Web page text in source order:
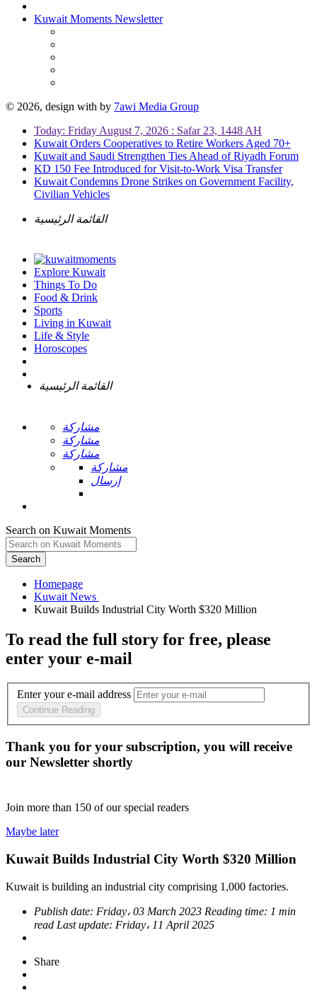
Kuwait Moments Newsletter
© 2026, design with by 7awi Media Group
Today: Friday August 7, 2026 : Safar 23, 1448 AH
Kuwait Orders Cooperatives to Retire Workers Aged 70+
Kuwait and Saudi Strengthen Ties Ahead of Riyadh Forum
KD 150 Fee Introduced for Visit-to-Work Visa Transfer
Kuwait Condemns Drone Strikes on Government Facility,
Civilian Vehicles
القائمة الرئيسية
Explore Kuwait
Things To Do
Food & Drink
Sports
Living in Kuwait
Life & Style
Horoscopes
القائمة الرئيسية
مشاركة
مشاركة
مشاركة
مشاركة
إرسال
Search on Kuwait Moments
Search
Homepage
To read the full story for free, please
enter your e-mail
Enter your e-mail address
Continue Reading
Thank you for your subscription, you will receive
our Newsletter shortly
Join more than 150 of our special readers
Maybe later
Kuwait Builds Industrial City Worth $320 Million
Kuwait is building an industrial city comprising 1,000 factories.
Publish date: Friday، 03 March 2023 Reading time: 1 min
read Last update: Friday، 11 April 2025
Share